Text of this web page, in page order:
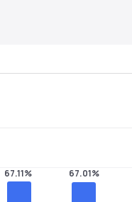
67.11% 67.01%